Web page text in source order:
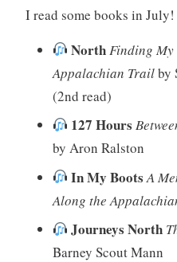
I read some books in July!
NorthFinding My
Appalachian Trailby
(2nd read)
127 Hours
by Aron Ralston
In My Boots A
Along the
Journeys North
Barney Scout Mann